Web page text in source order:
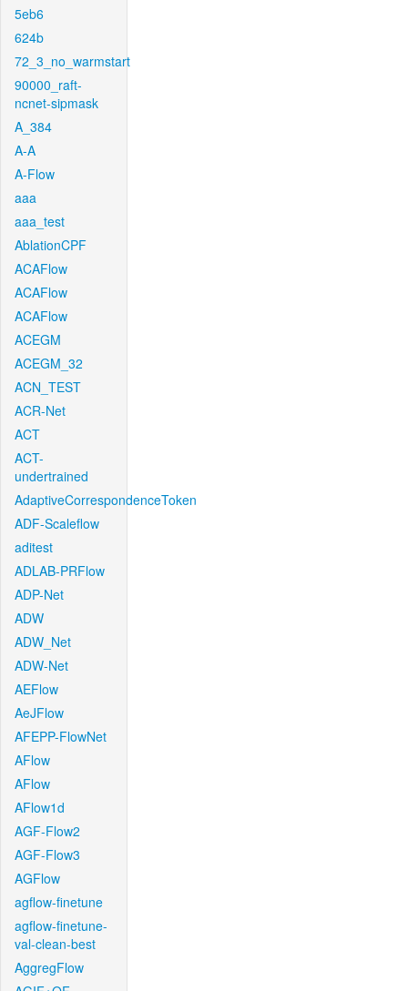
5eb6
624b
72_3_no_warmstart
90000_raft-
ncnet-sipmask
A_384
A-A
A-Flow
aaa
aaa_test
AblationCPF
ACAFlow
ACAFlow
ACAFlow
ACEGM
ACEGM_32
ACN_TEST
ACR-Net
ACT
ACT-
undertrained
AdaptiveCorrespondenceToken
ADF-Scaleflow
aditest
ADLAB-PRFlow
ADP-Net
ADW
ADW_Net
ADW-Net
AEFlow
AeJFlow
AFEPP-FlowNet
AFlow
AFlow
AFlow1d
AGF-Flow2
AGF-Flow3
AGFlow
agflow-finetune
agflow-finetune-
val-clean-best
AggregFlow